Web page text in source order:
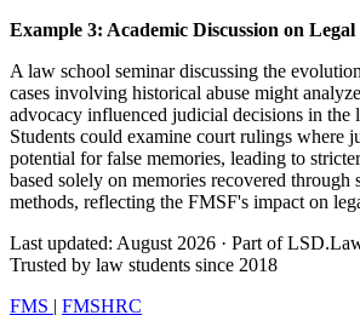
Example 3: Academic Discussion on Legal
A law school seminar discussing the
cases involving historical abuse might
advocacy influenced judicial decisions in the
Students could examine court rulings where
potential for false memories, leading to
based solely on memories recovered through
methods, reflecting the FMSF's impact on
Last updated: August 2026 · Part of
Trusted by law students since 2018
FMS | FMSHRC